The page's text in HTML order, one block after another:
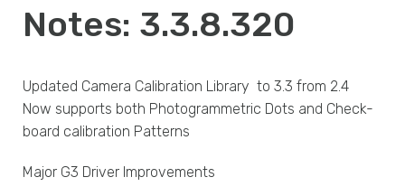
Notes: 3.3.8.320
Updated Camera Calibration Library to 3.3 from 2.4
Now supports both Photogrammetric Dots and Check-
board calibration Patterns
Major G3 Driver Improvements